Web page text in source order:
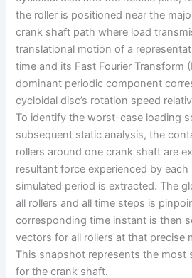
the roller is positioned near the
crank shaft path where load
translational motion of a
time and its Fast Fourier Transform
dominant periodic component
cycloidal disc’s rotation speed
To identify the worst-case loading
subsequent static analysis, the
rollers around one crank shaft are
resultant force experienced by each
simulated period is extracted. The
all rollers and all time steps is
corresponding time instant is then
vectors for all rollers at that precise
This snapshot represents the most
for the crank shaft.